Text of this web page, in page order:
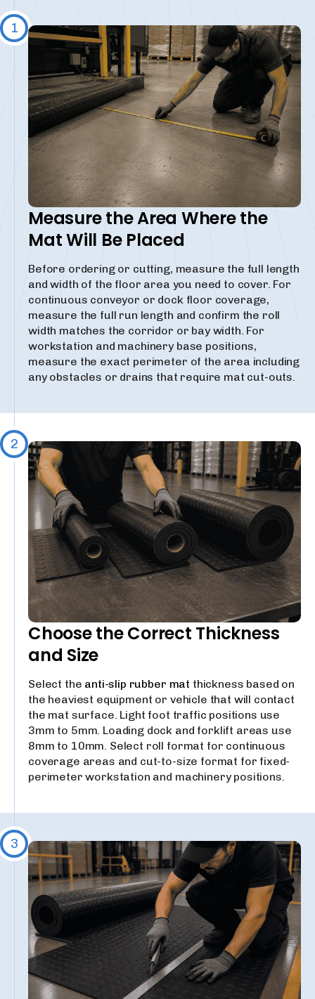
1
Measure the Area Where the
Mat Will Be Placed
Before ordering or cutting, measure the full length
and width of the floor area you need to cover. For
continuous conveyor or dock floor coverage,
measure the full run length and confirm the roll
width matches the corridor or bay width. For
workstation and machinery base positions,
measure the exact perimeter of the area including
any obstacles or drains that require mat cut-outs.
2
Choose the Correct Thickness
and Size
Select the anti-slip rubber mat thickness based on
the heaviest equipment or vehicle that will contact
the mat surface. Light foot traffic positions use
3mm to 5mm. Loading dock and forklift areas use
8mm to 10mm. Select roll format for continuous
coverage areas and cut-to-size format for fixed-
perimeter workstation and machinery positions.
3